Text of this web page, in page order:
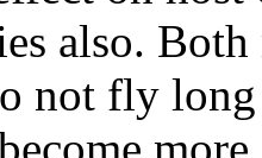
also.
not fly long